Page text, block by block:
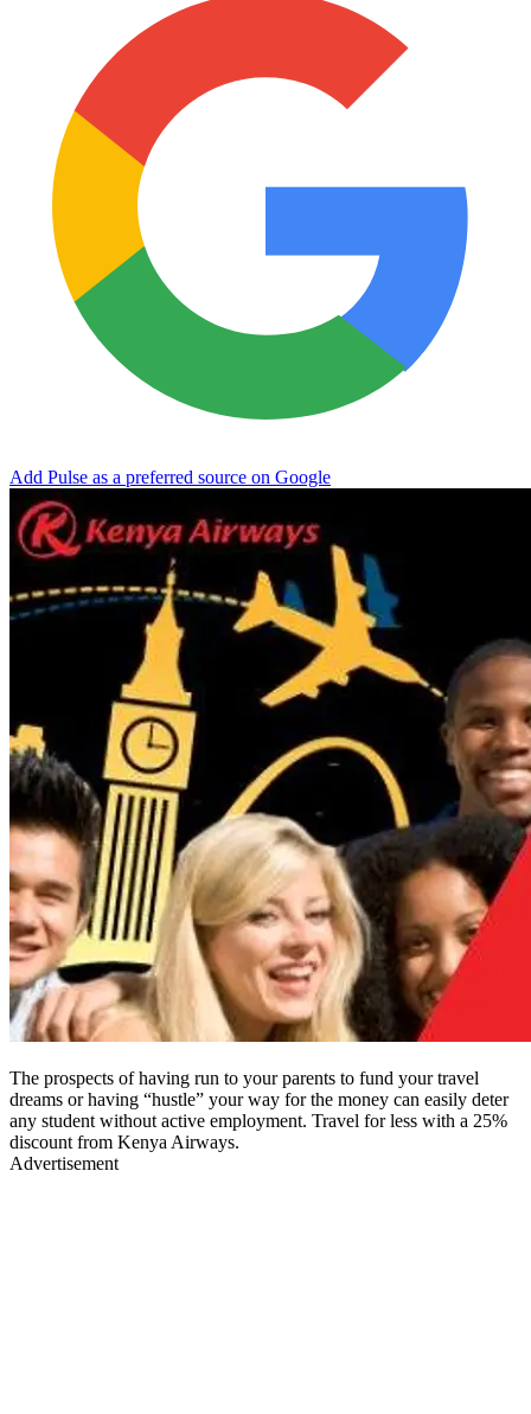
Add Pulse as a preferred source on Google
The prospects of having run to your parents to fund your travel
dreams or having “hustle” your way for the money can easily deter
any student without active employment. Travel for less with a 25%
discount from Kenya Airways.
Advertisement